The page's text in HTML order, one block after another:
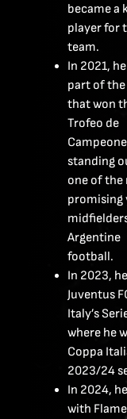
became a
player for
team.
In 2021,
part of
that won
Trofeo de
standing
one of the
promising
Argentine
football.
In 2023,
Juventus
Italy’s
where he
Coppa
2023/24
In 2024,
with